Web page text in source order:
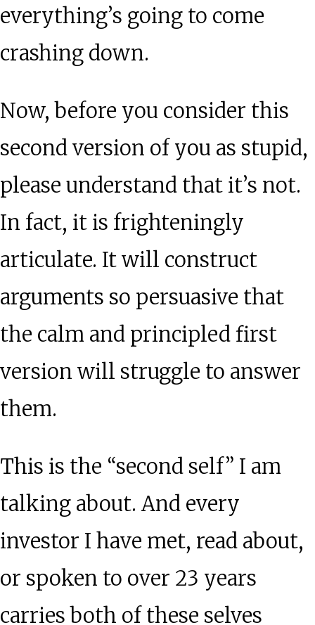
everything’s going to come
crashing down.
Now, before you consider this
second version of you as stupid,
please understand that it’s not.
In fact, it is frighteningly
articulate. It will construct
arguments so persuasive that
the calm and principled first
version will struggle to answer
them.
This is the “second self” I am
talking about. And every
investor I have met, read about,
or spoken to over 23 years
carries both of these selves